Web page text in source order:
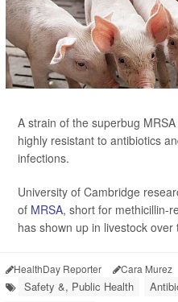
A strain of the superbug
highly resistant to antibiotics
infections.
University of Cambridge
of MRSA, short for methicillin-
has shown up in livestock over
HealthDay Reporter Cara Murez
Safety &, Public Health